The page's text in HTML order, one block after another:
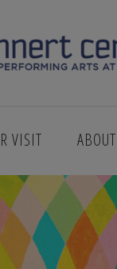
VISIT